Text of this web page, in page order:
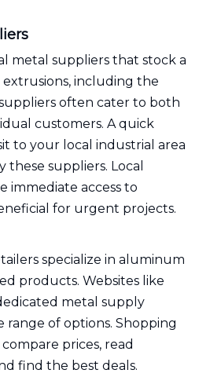
metal suppliers that stock a
including the
often cater to both
customers. A quick
to your local industrial area
suppliers. Local
immediate access to
for urgent projects.
specialize in aluminum
products. Websites like
metal supply
range of options. Shopping
prices, read
find the best deals.